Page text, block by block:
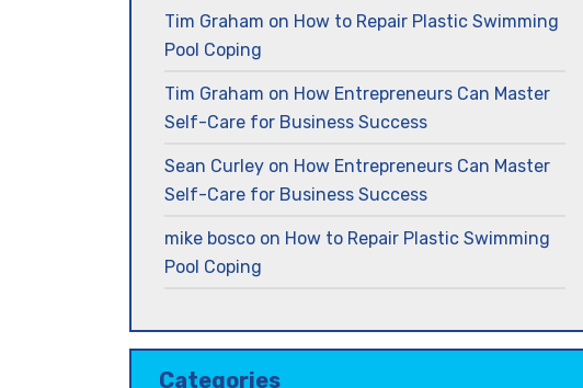
Tim Graham on How to Repair Plastic Swimming
Pool Coping
Tim Graham on How Entrepreneurs Can Master
Self-Care for Business Success
Sean Curley on How Entrepreneurs Can Master
Self-Care for Business Success
mike bosco on How to Repair Plastic Swimming
Pool Coping
Categories